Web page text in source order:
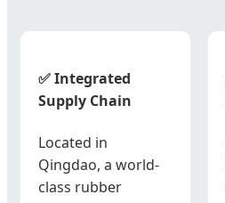
✅ Integrated
Supply Chain
Located in
Qingdao, a world-
class rubber